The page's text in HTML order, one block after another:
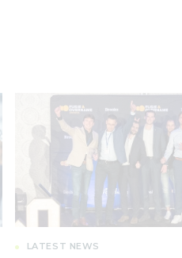
LATEST NEWS